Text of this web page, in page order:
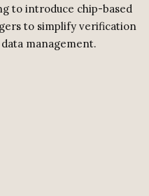
to introduce chip-based
to simplify verification
management.